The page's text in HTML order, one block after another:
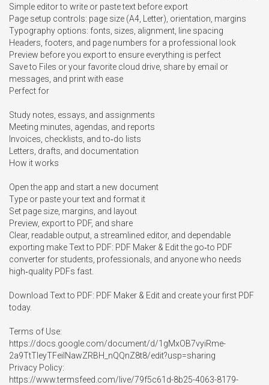
Simple editor to write or paste text before export
Page setup controls: page size (A4, Letter), orientation, margins
Typography options: fonts, sizes, alignment, line spacing
Headers, footers, and page numbers for a professional look
Preview before you export to ensure everything is perfect
Save to Files or your favorite cloud drive, share by email or
messages, and print with ease
Perfect for
Study notes, essays, and assignments
Meeting minutes, agendas, and reports
Invoices, checklists, and to‑do lists
Letters, drafts, and documentation
How it works
Open the app and start a new document
Type or paste your text and format it
Set page size, margins, and layout
Preview, export to PDF, and share
Clear, readable output, a streamlined editor, and dependable
exporting make Text to PDF: PDF Maker & Edit the go‑to PDF
converter for students, professionals, and anyone who needs
high‑quality PDFs fast.
Download Text to PDF: PDF Maker & Edit and create your first PDF
today.
Terms of Use:
https://docs.google.com/document/d/1gMxOB7vyiRme-
2a9TtTIeyTFeiINawZRBH_nQQnZ8t8/edit?usp=sharing
Privacy Policy:
https://www.termsfeed.com/live/79f5c61d-8b25-4063-8179-